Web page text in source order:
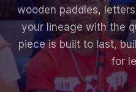
wooden paddles,
your lineage with the
piece is built to last,
for